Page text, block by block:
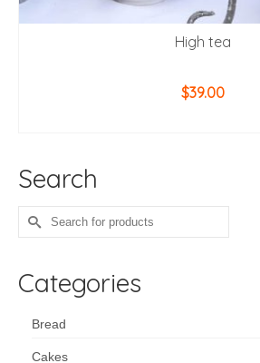
High tea
$39.00
Search
Search
for:
Categories
Bread
Cakes